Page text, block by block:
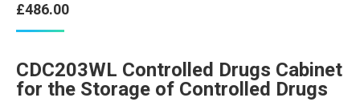
£486.00
CDC203WL Controlled Drugs Cabinet
for the Storage of Controlled Drugs